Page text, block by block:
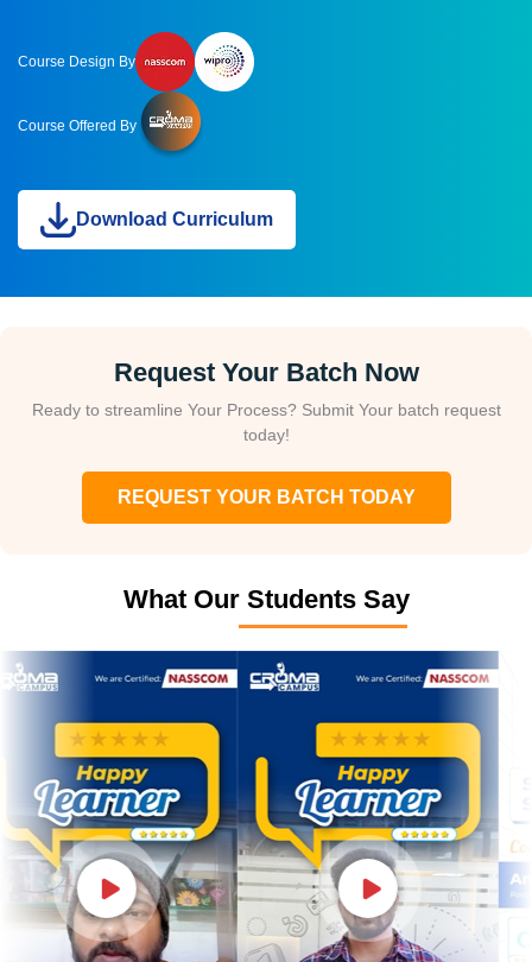
Course Design By
Course Offered By
Download Curriculum
Request Your Batch Now
Ready to streamline Your Process? Submit Your batch request
today!
REQUEST YOUR BATCH TODAY
What Our Students Say